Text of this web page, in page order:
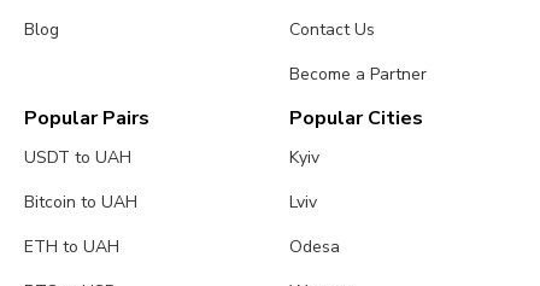
Blog
Contact Us
Become a Partner
Popular Pairs
USDT to UAH
Bitcoin to UAH
ETH to UAH
Popular Cities
Kyiv
Lviv
Odesa